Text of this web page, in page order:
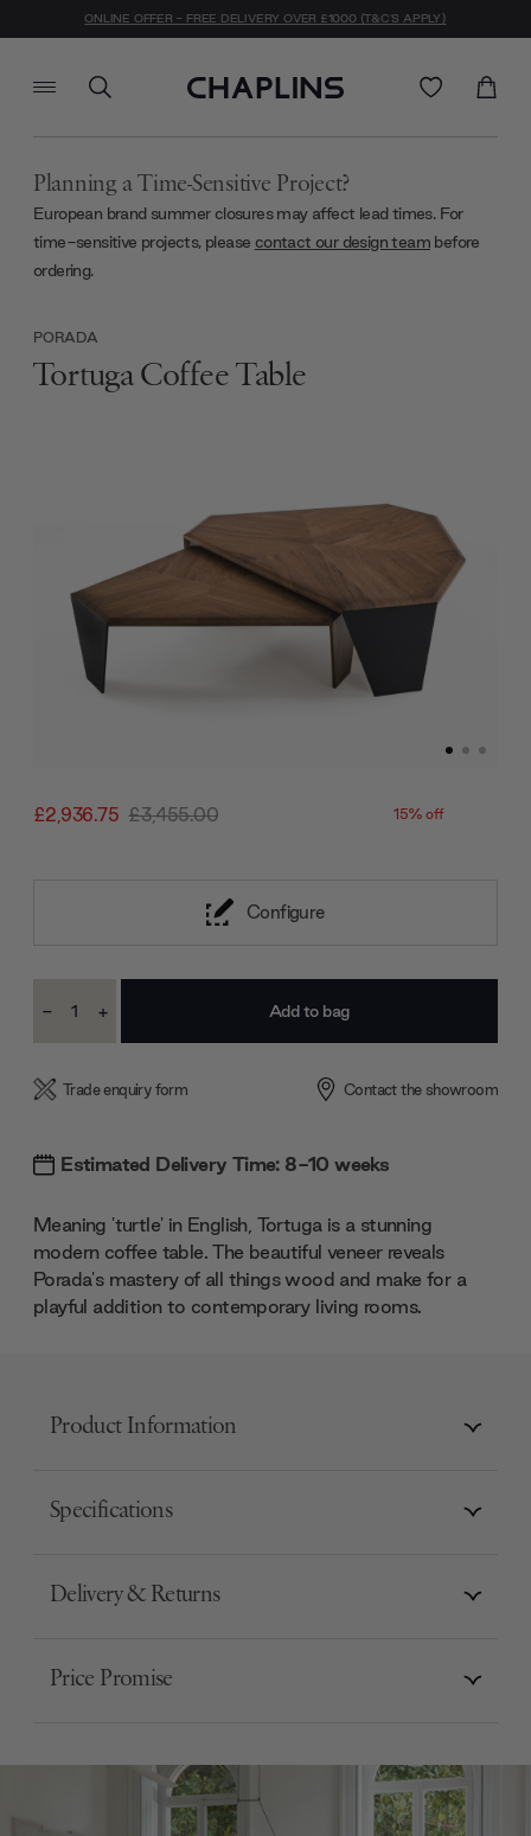
ONLINE OFFER - FREE DELIVERY OVER £1000 (T&C'S APPLY)
Planning a Time-Sensitive Project?
European brand summer closures may affect lead times. For
time-sensitive projects, please contact our design team before
ordering.
£2,936.75 £3,455.00 15% off
PORADA
Tortuga Coffee Table
Configure
Stock:
Decrease
- Increase
+
Trade enquiry form Contact the showroom
Estimated Delivery Time: 8-10 weeks
Meaning 'turtle' in English, Tortuga is a stunning
modern coffee table. The beautiful veneer reveals
Porada's mastery of all things wood and make for a
playful addition to contemporary living rooms.
Product Information
Specifications
Delivery & Returns
Price Promise